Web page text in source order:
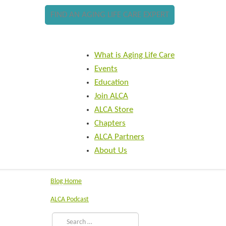
FIND AN AGING LIFE CARE EXPERT
What is Aging Life Care
Events
Education
Join ALCA
ALCA Store
Chapters
ALCA Partners
About Us
Blog Home
ALCA Podcast